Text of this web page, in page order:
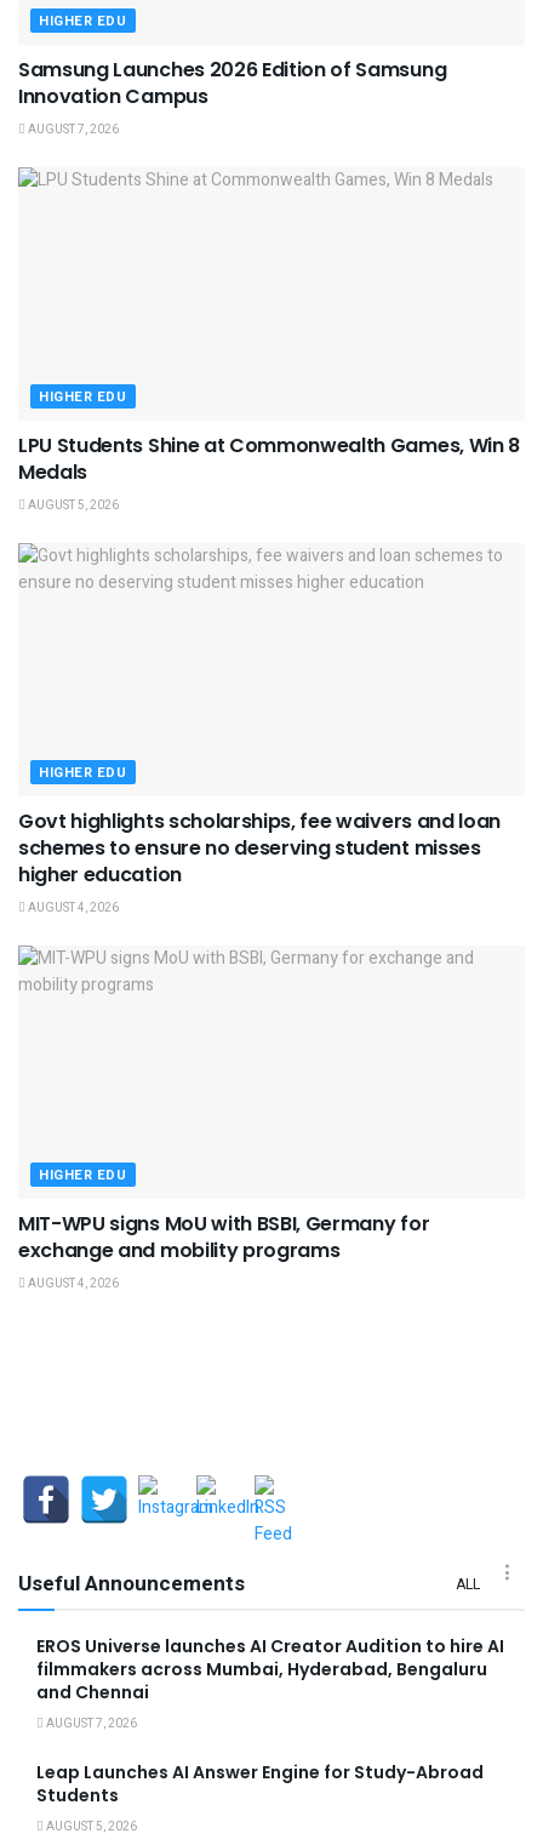
HIGHER EDU
Samsung Launches 2026 Edition of Samsung
Innovation Campus
AUGUST 7, 2026
HIGHER EDU
LPU Students Shine at Commonwealth Games, Win 8
Medals
AUGUST 5, 2026
HIGHER EDU
Govt highlights scholarships, fee waivers and loan
schemes to ensure no deserving student misses
higher education
AUGUST 4, 2026
HIGHER EDU
MIT-WPU signs MoU with BSBI, Germany for
exchange and mobility programs
AUGUST 4, 2026
Useful Announcements ALL
EROS Universe launches AI Creator Audition to hire AI
filmmakers across Mumbai, Hyderabad, Bengaluru
and Chennai
AUGUST 7, 2026
Leap Launches AI Answer Engine for Study-Abroad
Students
AUGUST 5, 2026